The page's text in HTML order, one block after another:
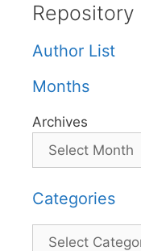
Repository
Author List
Months
Archives
Categories
Categories